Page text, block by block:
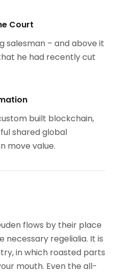
Court
salesman – and above it
he had recently cut
built blockchain,
shared global
move value.
flows by their place
necessary regelialia. It is
in which roasted parts
mouth. Even the all-